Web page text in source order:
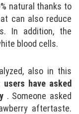
natural thanks to
can also reduce
In addition, the
blood cells.
also in this
have asked
. Someone asked
aftertaste.